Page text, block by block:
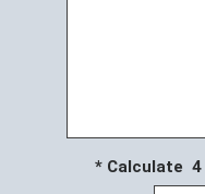
* Calculate 4